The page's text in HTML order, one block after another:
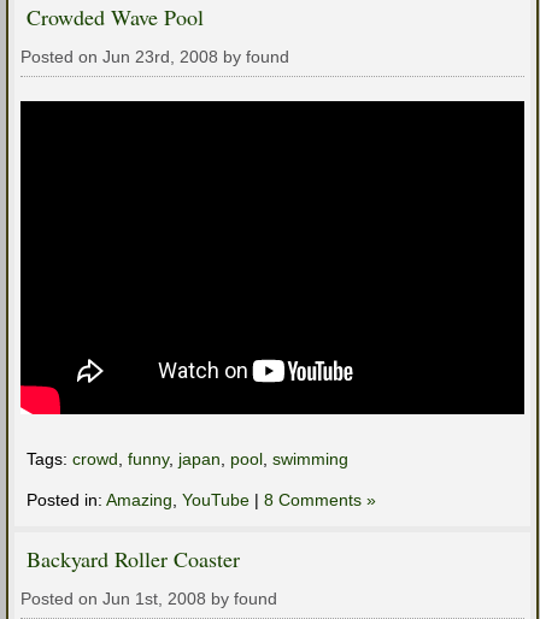
Crowded Wave Pool
Posted on Jun 23rd, 2008 by found
Tags: crowd funny, japan pool swimming
Posted in: Amazing YouTube | 8 Comments »
Backyard Roller Coaster
Posted on Jun 1st, 2008 by found